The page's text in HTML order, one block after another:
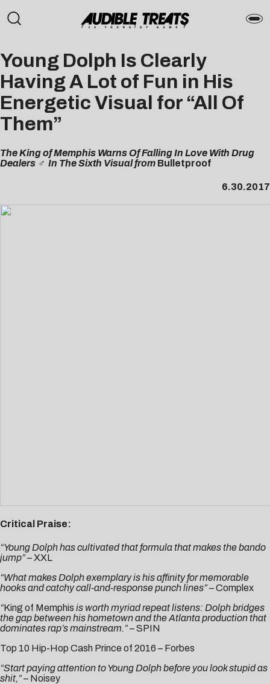
Young Dolph Is Clearly
Having A Lot of Fun in His
Energetic Visual for “All Of
Them”
The King of Memphis Warns Of Falling In Love With Drug
Dealers ‍♂️ In The Sixth Visual from Bulletproof
6.30.2017
Critical Praise:
“Young Dolph has cultivated that formula that makes the bando
jump”– XXL
“What makes Dolph exemplary is his affinity for memorable
hooks and catchy call-and-response punch lines” –Complex
“King of Memphis is worth myriad repeat listens: Dolph bridges
the gap between his hometown and the Atlanta production that
dominates rap’s mainstream.”–SPIN
Top 10 Hip-Hop Cash Prince of 2016 – Forbes
“Start paying attention to Young Dolph before you look stupid as
shit,”– Noisey